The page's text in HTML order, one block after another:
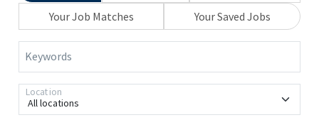
Your Job Matches
Your Saved Jobs
Keywords
All locations
Location